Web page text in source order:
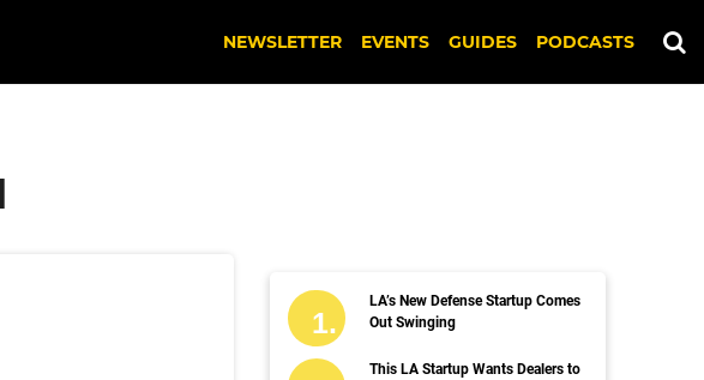
NEWSLETTER EVENTS GUIDES PODCASTS
LA’s New Defense Startup Comes
Out Swinging
This LA Startup Wants Dealers to